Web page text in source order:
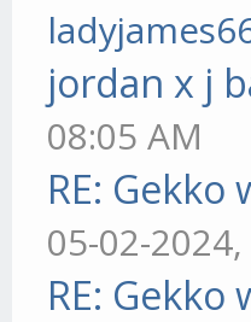
jordan x j
08:05 AM
RE:
05-02-
RE: